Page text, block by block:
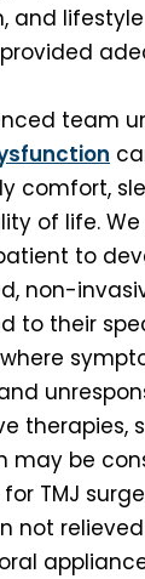
and
team
comfort,
of life.
to
non-
to their
therapies,
may be
TMJ
not